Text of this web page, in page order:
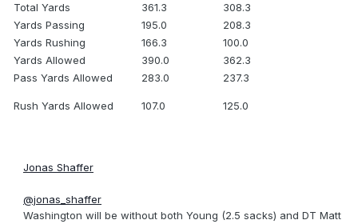
Total Yards
361.3
308.3
Yards Passing
195.0
208.3
Yards Rushing
166.3
100.0
Yards Allowed
390.0
362.3
Pass Yards Allowed
283.0 237.3
Rush Yards Allowed 107.0 125.0
Jonas Shaffer
@jonas_shaffer
Washington will be without both Young (2.5 sacks) and DT Matt